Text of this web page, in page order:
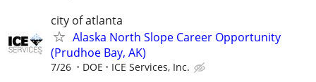
city of atlanta
Alaska North Slope Career Opportunity
(Prudhoe Bay, AK)
7/26 DOE ICE Services, Inc.